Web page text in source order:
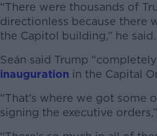
“There were thousands of
directionless because there
the Capitol building,” he said.
Seán said Trump
inauguration in the Capital
“That's where we got some
signing the executive